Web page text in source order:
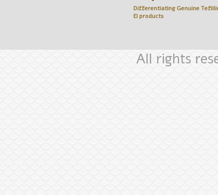
Differentiating Genuine
Elproducts
All rights